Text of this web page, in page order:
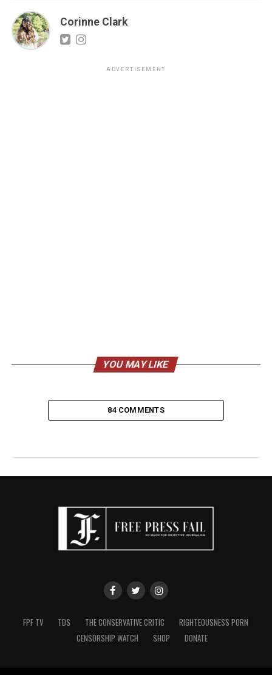
Corinne Clark
ADVERTISEMENT
YOU MAY LIKE
84 COMMENTS
FPF TV TDS THE CONSERVATIVE CRITIC
RIGHTEOUSNESS PORN
CENSORSHIP WATCH
SHOP DONATE